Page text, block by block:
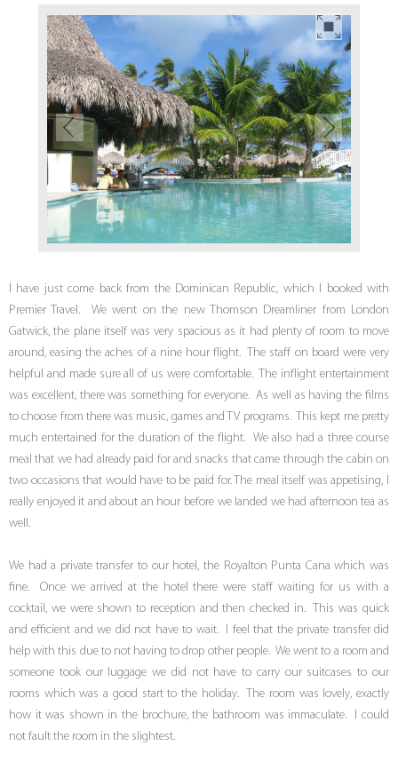
I have just come back from the Dominican Republic, which I booked with
Premier Travel. We went on the new Thomson Dreamliner from London
Gatwick, the plane itself was very spacious as it had plenty of room to move
around, easing the aches of a nine hour flight. The staff on board were very
helpful and made sure all of us were comfortable. The inflight entertainment
was excellent, there was something for everyone. As well as having the films
to choose from there was music, games and TV programs. This kept me pretty
much entertained for the duration of the flight. We also had a three course
meal that we had already paid for and snacks that came through the cabin on
two occasions that would have to be paid for. The meal itself was appetising, I
really enjoyed it and about an hour before we landed we had afternoon tea as
well.
We had a private transfer to our hotel, the Royalton Punta Cana which was
fine. Once we arrived at the hotel there were staff waiting for us with a
cocktail, we were shown to reception and then checked in. This was quick
and efficient and we did not have to wait. I feel that the private transfer did
help with this due to not having to drop other people. We went to a room and
someone took our luggage we did not have to carry our suitcases to our
rooms which was a good start to the holiday. The room was lovely, exactly
how it was shown in the brochure, the bathroom was immaculate. I could
not fault the room in the slightest.